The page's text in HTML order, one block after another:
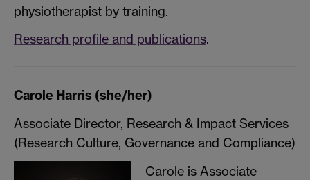
physiotherapist by training.
Research profile and publications.
Carole Harris (she/her)
Associate Director, Research & Impact Services
(Research Culture, Governance and Compliance)
Carole is Associate